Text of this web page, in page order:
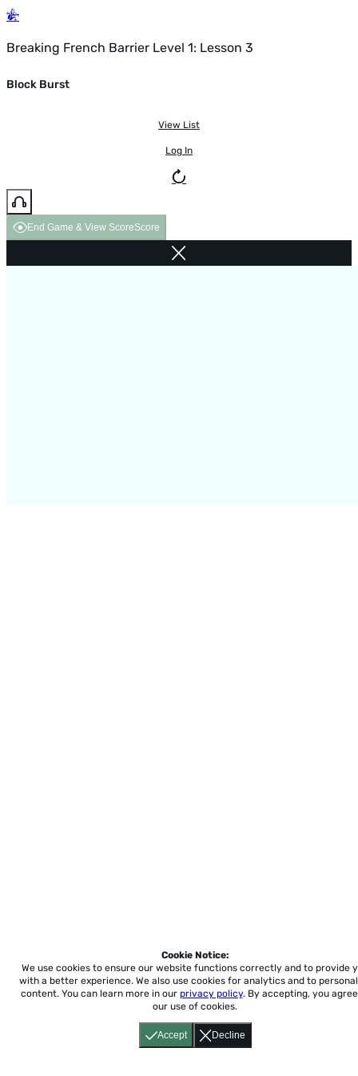
Breaking French Barrier Level 1: Lesson 3
Block Burst
View List
Log In
End Game & View ScoreScore
Accept Decline
Cookie Notice:
We use cookies to ensure our website functions correctly and to provide
with a better experience. We also use cookies for analytics and to
content. You can learn more in our privacy policy. By accepting, you
our use of cookies.